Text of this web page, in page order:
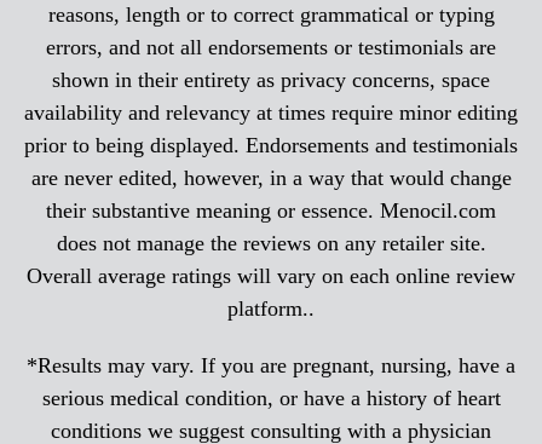
reasons, length or to correct grammatical or typing
errors, and not all endorsements or testimonials are
shown in their entirety as privacy concerns, space
availability and relevancy at times require minor editing
prior to being displayed. Endorsements and testimonials
are never edited, however, in a way that would change
their substantive meaning or essence. Menocil.com
does not manage the reviews on any retailer site.
Overall average ratings will vary on each online review
platform..
*Results may vary. If you are pregnant, nursing, have a
serious medical condition, or have a history of heart
conditions we suggest consulting with a physician